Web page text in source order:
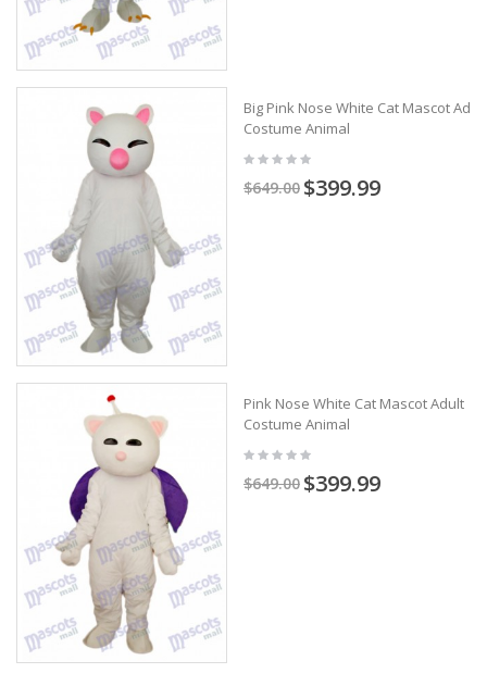
Big Pink Nose White Cat Mascot Adult
Costume Animal
$649.00 $399.99
Pink Nose White Cat Mascot Adult
Costume Animal
$649.00 $399.99